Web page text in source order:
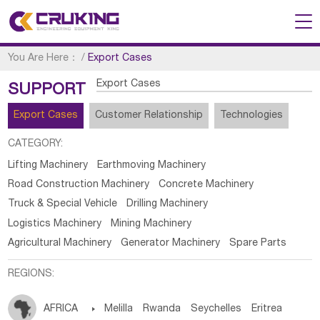
You Are Here： /Export Cases
SUPPORT Export Cases
Export Cases Customer Relationship Technologies
CATEGORY:
Lifting Machinery
Earthmoving Machinery
Road Construction Machinery
Concrete Machinery
Truck & Special Vehicle
Drilling Machinery
Logistics Machinery
Mining Machinery
Agricultural Machinery
Generator Machinery Spare Parts
REGIONS:
AFRICA  Melilla Rwanda Seychelles Eritrea